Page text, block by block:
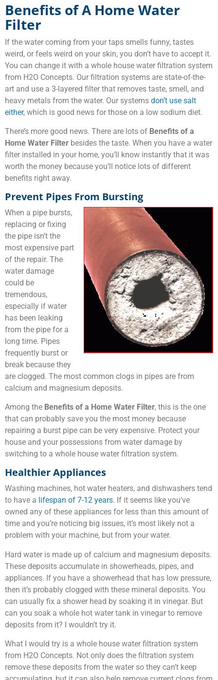
Benefits of A Home Water
Filter
If the water coming from your taps smells funny, tastes
weird, or feels weird on your skin, you don’t have to accept it.
You can change it with a whole house water filtration system
from H2O Concepts. Our filtration systems are state-of-the-
art and use a 3-layered filter that removes taste, smell, and
heavy metals from the water. Our systems don’t use salt
either, which is good news for those on a low sodium diet.
There’s more good news. There are lots of Benefits of a
Home Water Filter besides the taste. When you have a water
filter installed in your home, you’ll know instantly that it was
worth the money because you’ll notice lots of different
benefits right away.
Prevent Pipes From Bursting
When a pipe bursts,
replacing or fixing
the pipe isn’t the
most expensive part
of the repair. The
water damage
could be
tremendous,
especially if water
has been leaking
from the pipe for a
long time. Pipes
frequently burst or
break because they
are clogged. The most common clogs in pipes are from
calcium and magnesium deposits.
Among the Benefits of a Home Water Filter, this is the one
that can probably save you the most money because
repairing a burst pipe can be very expensive. Protect your
house and your possessions from water damage by
switching to a whole house water filtration system.
Healthier Appliances
Washing machines, hot water heaters, and dishwashers tend
to have a lifespan of 7-12 years. If it seems like you’ve
owned any of these appliances for less than this amount of
time and you’re noticing big issues, it’s most likely not a
problem with your machine, but from your water.
Hard water is made up of calcium and magnesium deposits.
These deposits accumulate in showerheads, pipes, and
appliances. If you have a showerhead that has low pressure,
then it’s probably clogged with these mineral deposits. You
can usually fix a shower head by soaking it in vinegar. But
can you soak a whole hot water tank in vinegar to remove
deposits from it? I wouldn’t try it.
What I would try is a whole house water filtration system
from H2O Concepts. Not only does the filtration system
remove these deposits from the water so they can’t keep